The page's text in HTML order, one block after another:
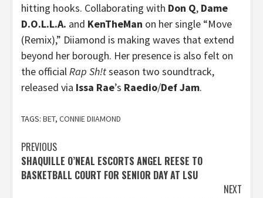
hitting hooks. Collaborating with Don Q, Dame
D.O.L.L.A. and KenTheMan on her single “Move
(Remix),” Diiamond is making waves that extend
beyond her borough. Her presence is also felt on
the officialRap Sh!tseason two soundtrack,
released via Issa Rae’s Raedio/Def Jam.
TAGS: BET, CONNIE DIIAMOND
Post
navigation
PREVIOUS
SHAQUILLE O’NEAL ESCORTS ANGEL REESE TO
BASKETBALL COURT FOR SENIOR DAY AT LSU
NEXT